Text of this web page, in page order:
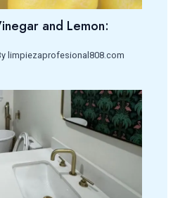
and Lemon:
limpiezaprofesional808.com